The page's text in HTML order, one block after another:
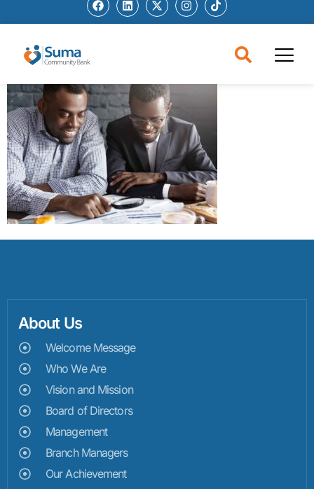
About Us
Welcome Message
Who We Are
Vision and Mission
Board of Directors
Management
Branch Managers
Our Achievement